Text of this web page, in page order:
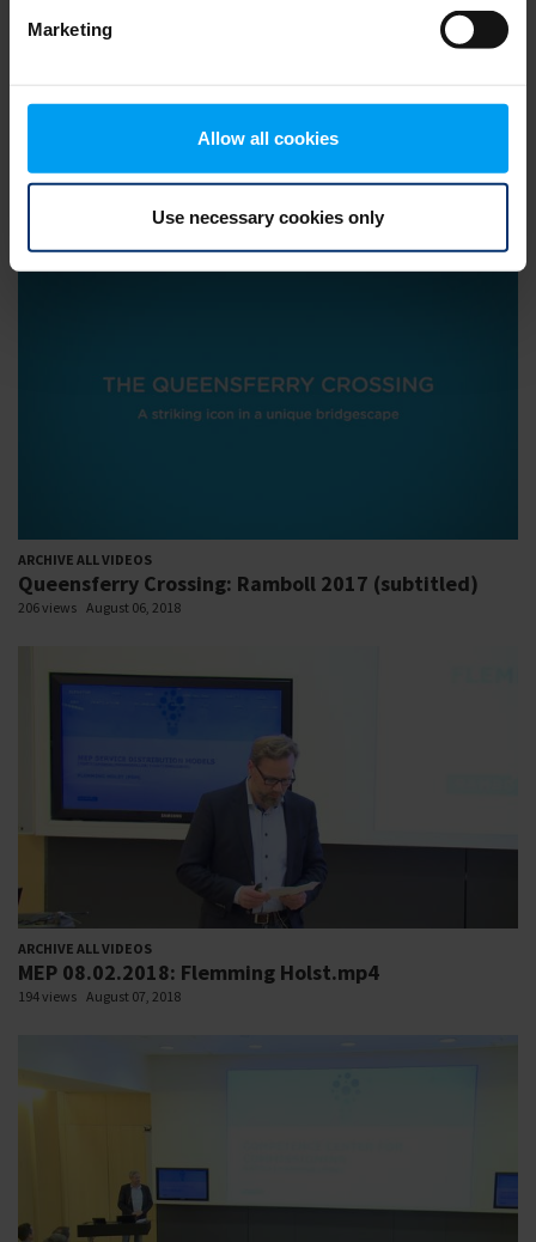
Marketing
Allow all cookies
Use necessary cookies only
ARCHIVE ALL VIDEOS
MEP 08.02.2018: Ronni Holm 1.mp4
August 06, 2018
ARCHIVE ALL VIDEOS
Queensferry Crossing: Ramboll 2017 (subtitled)
206 views August 06, 2018
ARCHIVE ALL VIDEOS
MEP 08.02.2018: Flemming Holst.mp4
194 views August 07, 2018